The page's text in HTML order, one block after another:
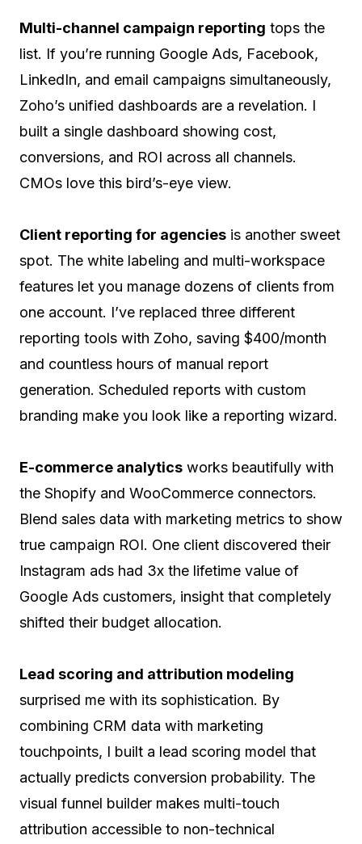
Multi-channel campaign reporting tops the
list. If you’re running Google Ads, Facebook,
LinkedIn, and email campaigns simultaneously,
Zoho’s unified dashboards are a revelation. I
built a single dashboard showing cost,
conversions, and ROI across all channels.
CMOs love this bird’s-eye view.
Client reporting for agencies is another sweet
spot. The white labeling and multi-workspace
features let you manage dozens of clients from
one account. I’ve replaced three different
reporting tools with Zoho, saving $400/month
and countless hours of manual report
generation. Scheduled reports with custom
branding make you look like a reporting wizard.
E-commerce analytics works beautifully with
the Shopify and WooCommerce connectors.
Blend sales data with marketing metrics to show
true campaign ROI. One client discovered their
Instagram ads had 3x the lifetime value of
Google Ads customers, insight that completely
shifted their budget allocation.
Lead scoring and attribution modeling
surprised me with its sophistication. By
combining CRM data with marketing
touchpoints, I built a lead scoring model that
actually predicts conversion probability. The
visual funnel builder makes multi-touch
attribution accessible to non-technical